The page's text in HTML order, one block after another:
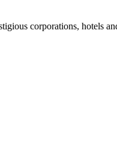
corporations, hotels